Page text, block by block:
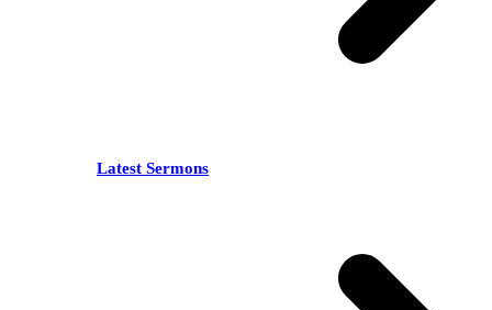
Latest Sermons